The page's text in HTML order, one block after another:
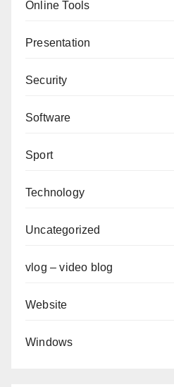
Online Tools
Presentation
Security
Software
Sport
Technology
Uncategorized
vlog – video blog
Website
Windows